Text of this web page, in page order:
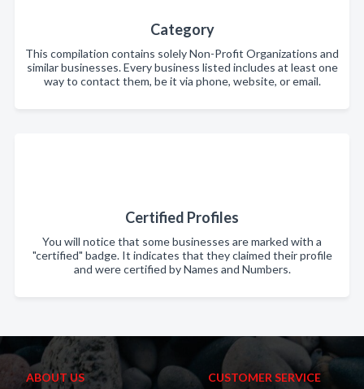
Category
This compilation contains solely Non-Profit Organizations and
similar businesses. Every business listed includes at least one
way to contact them, be it via phone, website, or email.
Certified Profiles
You will notice that some businesses are marked with a
"certified" badge. It indicates that they claimed their profile
and were certified by Names and Numbers.
ABOUT US CUSTOMER SERVICE